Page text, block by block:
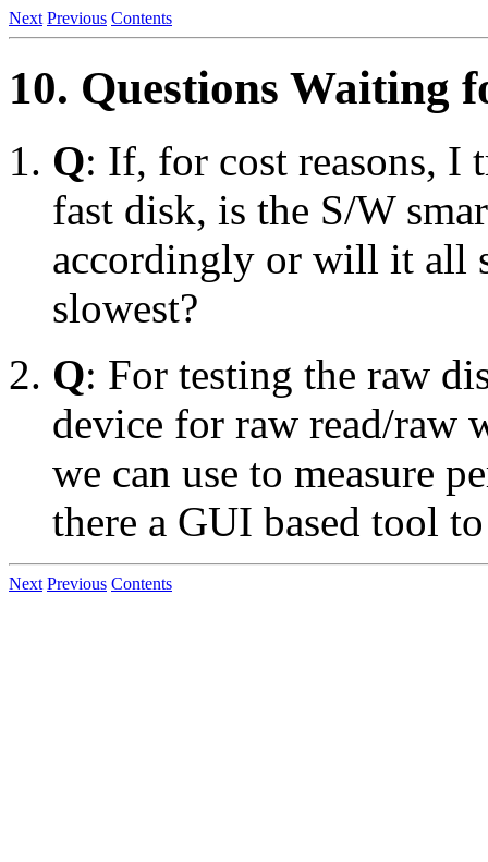
Next Previous Contents
10. Questions Waiting
Q: If, for cost reasons,
fast disk, is the S/W
accordingly or will it all
slowest?
Q: For testing the raw
device for raw read/raw
we can use to measure
there a GUI based tool
Next Previous Contents